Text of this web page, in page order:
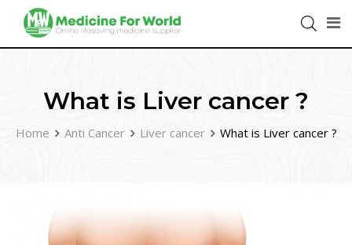
What is Liver cancer ?
Home Anti Cancer Liver cancer What is Liver cancer ?